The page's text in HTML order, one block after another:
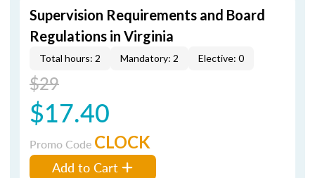
Supervision Requirements and Board
Regulations in Virginia
Total hours: 2 Mandatory: 2 Elective: 0
$29
$17.40
Promo Code CLOCK
Add to Cart